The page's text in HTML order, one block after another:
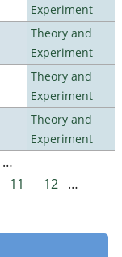
Experiment
Theory and
Experiment
Theory and
Experiment
Theory and
Experiment
…
11 12
…